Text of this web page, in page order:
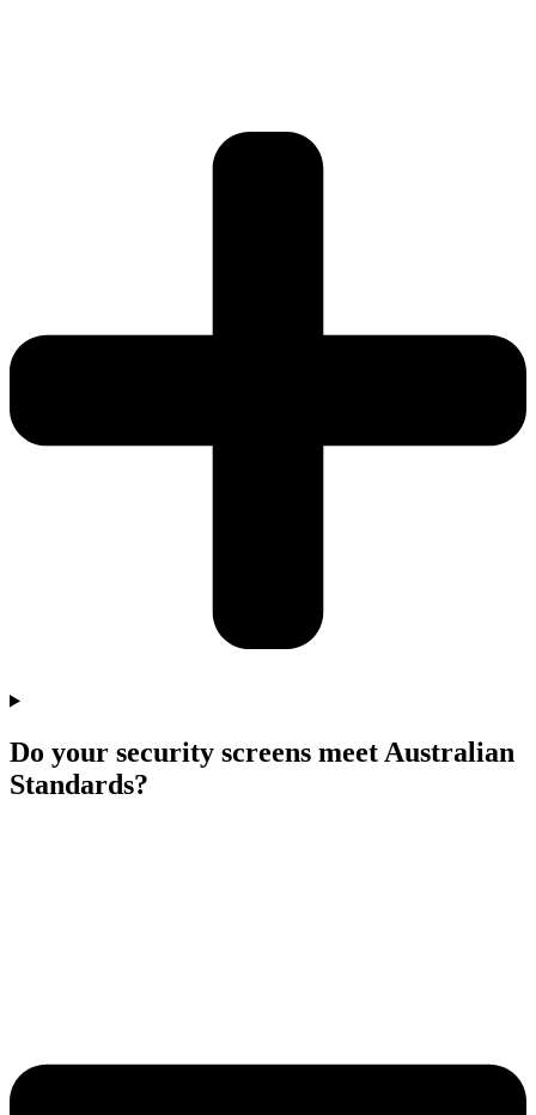
Do your security screens meet Australian
Standards?